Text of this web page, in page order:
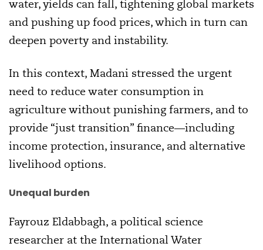
water, yields can fall, tightening global markets
and pushing up food prices, which in turn can
deepen poverty and instability.
In this context, Madani stressed the urgent
need to reduce water consumption in
agriculture without punishing farmers, and to
provide “just transition” finance—including
income protection, insurance, and alternative
livelihood options.
Unequal burden
Fayrouz Eldabbagh, a political science
researcher at the International Water